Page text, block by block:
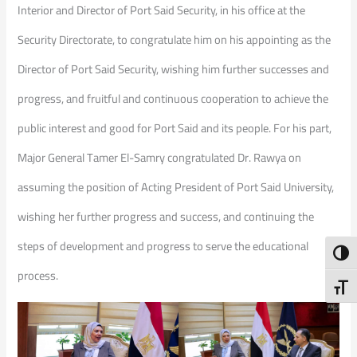
Interior and Director of Port Said Security, in his office at the
Security Directorate, to congratulate him on his appointing as the
Director of Port Said Security, wishing him further successes and
progress, and fruitful and continuous cooperation to achieve the
public interest and good for Port Said and its people. For his part,
Major General Tamer El-Samry congratulated Dr. Rawya on
assuming the position of Acting President of Port Said University,
wishing her further progress and success, and continuing the
steps of development and progress to serve the educational
process.